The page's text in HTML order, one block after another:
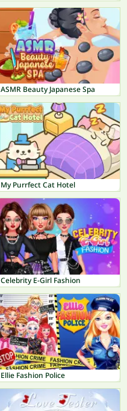
ASMR Beauty Japanese Spa
My Purrfect Cat Hotel
Celebrity E-Girl Fashion
Ellie Fashion Police